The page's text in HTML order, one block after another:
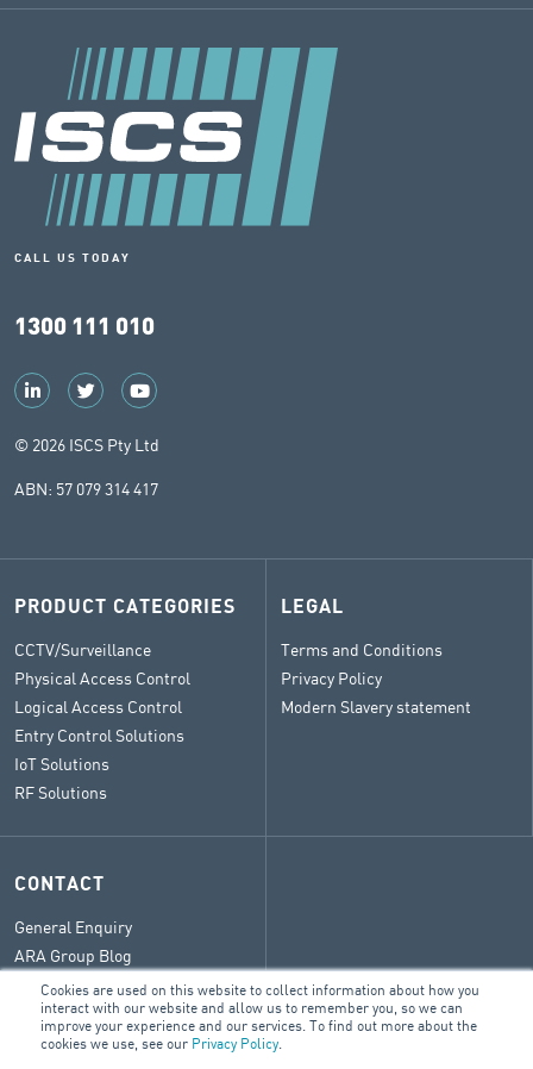
Cookies are used on this website to collect information about how you
interact with our website and allow us to remember you, so we can
improve your experience and our services. To find out more about the
cookies we use, see our Privacy Policy.
CALL US TODAY
1300 111 010
© 2026 ISCS Pty Ltd
ABN: 57 079 314 417
PRODUCT CATEGORIES
CCTV/Surveillance
Physical Access Control
Logical Access Control
Entry Control Solutions
IoT Solutions
RF Solutions
LEGAL
Terms and Conditions
Privacy Policy
Modern Slavery statement
CONTACT
General Enquiry
ARA Group Blog